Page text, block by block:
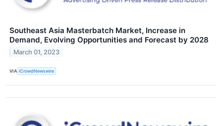
Southeast Asia Masterbatch Market, Increase in
Demand, Evolving Opportunities and Forecast by 2028
March 01, 2023
VIA iCrowdNewswire